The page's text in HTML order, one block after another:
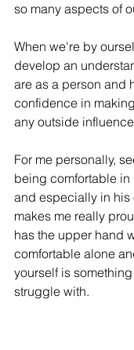
so many aspects of
When we're by
develop an
are as a person and
confidence in making
any outside
For me personally,
being comfortable
and especially in his
makes me really
has the upper hand
comfortable alone
yourself is
struggle with.